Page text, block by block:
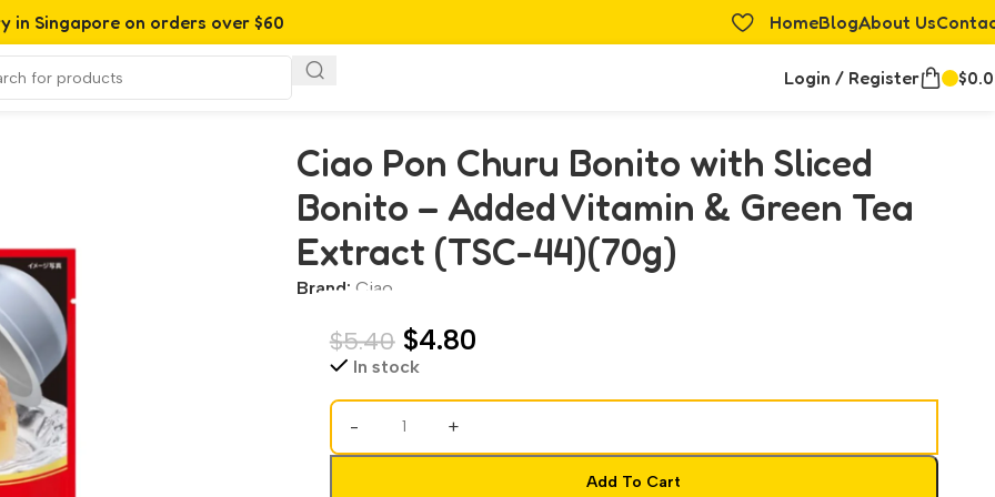
in Singapore on orders over $60 HomeBlogAbout Us
Login / Register $
Added Vitamin & Green Tea Extract (TSC-44)(70g)
Ciao Pon Churu Bonito with Sliced
Bonito – Added Vitamin & Green Tea
Extract (TSC-44)(70g)
Brand: Ciao
$5.40 $4.80
In stock
- +
Add To Cart